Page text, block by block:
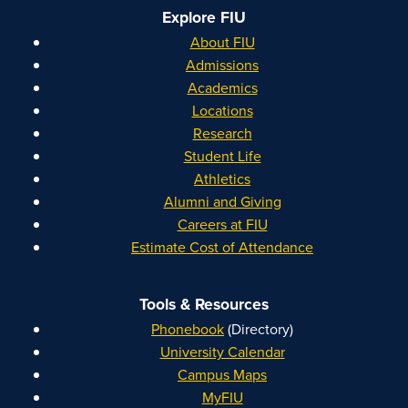
Explore FIU
About FIU
Admissions
Academics
Locations
Research
Student Life
Athletics
Alumni and Giving
Careers at FIU
Estimate Cost of Attendance
Tools & Resources
Phonebook(Directory)
University Calendar
Campus Maps
MyFIU